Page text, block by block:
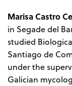
Marisa Castro
in Segade del
studied
Santiago de
under the
Galician